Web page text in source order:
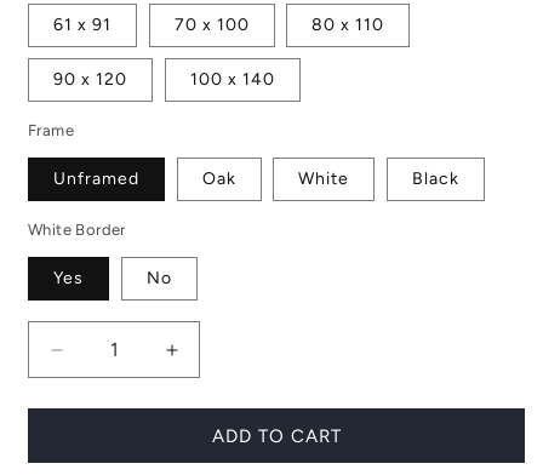
61 x 91 70 x 100 80 x 110
90 x 120 100 x 140
Frame
Unframed Oak White Black
White Border
Yes No
Decrease
quantity
for
Leaves
Increase
quantity
for
Banana
Leaves
ADD TO CART